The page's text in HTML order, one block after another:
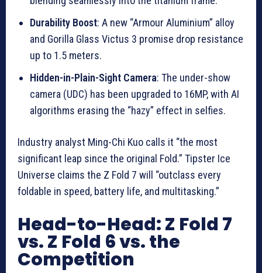
Durability Boost: A new “Armour Aluminium” alloy
and Gorilla Glass Victus 3 promise drop resistance
up to 1.5 meters.
Hidden-in-Plain-Sight Camera: The under-show
camera (UDC) has been upgraded to 16MP, with AI
algorithms erasing the “hazy” effect in selfies.
Industry analyst Ming-Chi Kuo calls it “the most
significant leap since the original Fold.” Tipster Ice
Universe claims the Z Fold 7 will “outclass every
foldable in speed, battery life, and multitasking.”
Head-to-Head: Z Fold 7
vs. Z Fold 6 vs. the
Competition